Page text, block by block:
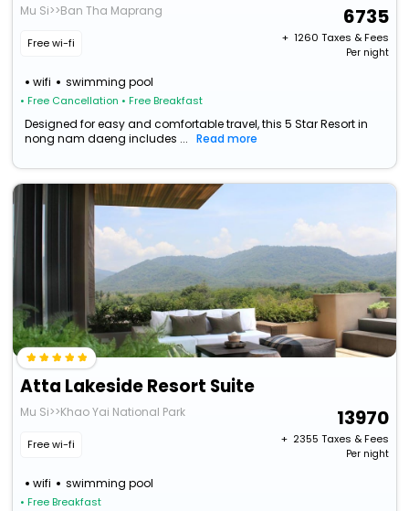
Mu Si>>Ban Tha Maprang
Free wi-fi
wifi swimming pool
• Free Cancellation • Free Breakfast
6735
+ ₹ 1260 Taxes & Fees
Per night
Designed for easy and comfortable travel, this 5 Star Resort in
nong nam daeng includes ...
Read more
Atta Lakeside Resort Suite
Mu Si>>Khao Yai National Park
Free wi-fi
wifi swimming pool
• Free Breakfast
13970
+ ₹ 2355 Taxes & Fees
Per night